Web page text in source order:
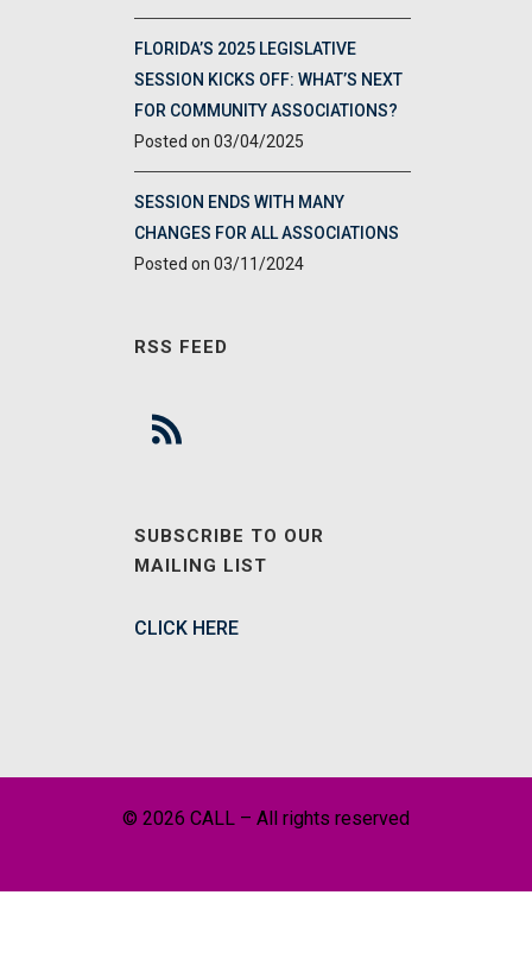
FLORIDA’S 2025 LEGISLATIVE
SESSION KICKS OFF: WHAT’S NEXT
FOR COMMUNITY ASSOCIATIONS?
03/04/2025
SESSION ENDS WITH MANY
CHANGES FOR ALL ASSOCIATIONS
03/11/2024
RSS FEED
SUBSCRIBE TO OUR
MAILING LIST
CLICK HERE
© 2026 CALL – All rights reserved